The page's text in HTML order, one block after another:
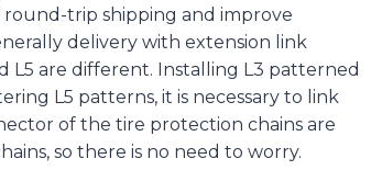
trip shipping and improve
delivery with extension link
L5 are different. Installing L3 patterned
L5 patterns, it is necessary to link
of the tire protection chains are
so there is no need to worry.